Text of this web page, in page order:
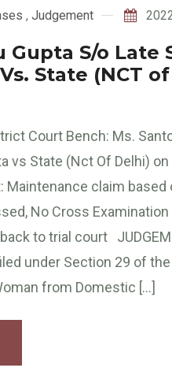
, Judgement
Gupta S/o Late
State (NCT of
Court Bench: Ms.
vs State (Nct Of Delhi) on
Maintenance claim based
No Cross Examination
to trial court
under Section 29 of the
from Domestic […]